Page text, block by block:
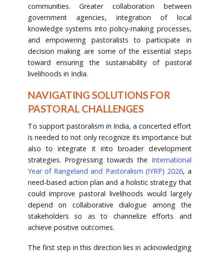
communities. Greater collaboration between
government agencies, integration of local
knowledge systems into policy-making processes,
and empowering pastoralists to participate in
decision making are some of the essential steps
toward ensuring the sustainability of pastoral
livelihoods in India.
NAVIGATING SOLUTIONS FOR
PASTORAL CHALLENGES
To support pastoralism in India, a concerted effort
is needed to not only recognize its importance but
also to integrate it into broader development
strategies. Progressing towards the International
Year of Rangeland and Pastoralism (IYRP) 2026, a
need-based action plan and a holistic strategy that
could improve pastoral livelihoods would largely
depend on collaborative dialogue among the
stakeholders so as to channelize efforts and
achieve positive outcomes.
The first step in this direction lies in acknowledging